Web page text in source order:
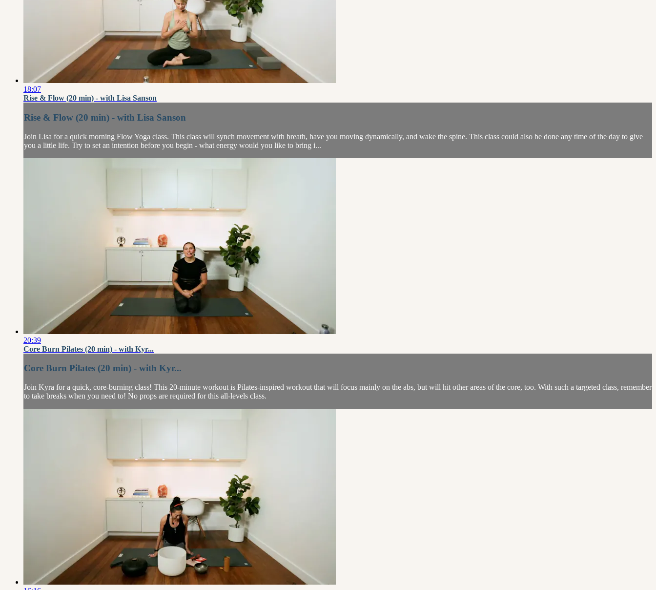
18:07
Rise & Flow (20 min) - with Lisa Sanson
Rise & Flow (20 min) - with Lisa Sanson
Join Lisa for a quick morning Flow Yoga class. This class will synch movement with breath, have you moving dynamically, and wake the spine. This class could also be done any time of the day to give
you a little life. Try to set an intention before you begin - what energy would you like to bring i...
20:39
Core Burn Pilates (20 min) - with Kyr...
Core Burn Pilates (20 min) - with Kyr...
Join Kyra for a quick, core-burning class! This 20-minute workout is Pilates-inspired workout that will focus mainly on the abs, but will hit other areas of the core, too. With such a targeted class, remember
to take breaks when you need to! No props are required for this all-levels class.